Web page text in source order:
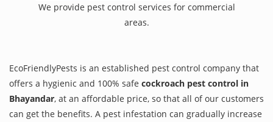
We provide pest control services for commercial
areas.
EcoFriendlyPests is an established pest control company that
offers a hygienic and 100% safe cockroach pest control in
Bhayandar, at an affordable price, so that all of our customers
can get the benefits. A pest infestation can gradually increase